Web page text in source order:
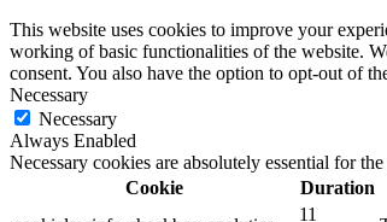
This website uses cookies to improve your
working of basic functionalities of the website.
consent. You also have the option to opt-out of
Necessary
Necessary
Always Enabled
Necessary cookies are absolutely essential for
Cookie
Duration
11